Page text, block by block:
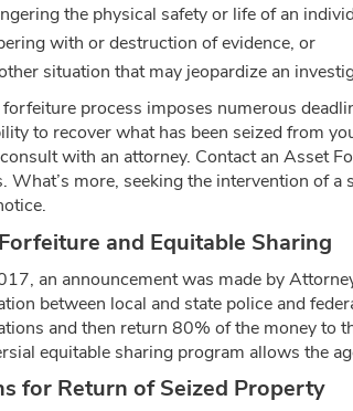
the physical safety or life of an
with or destruction of evidence, or
situation that may jeopardize an
process imposes numerous
to recover what has been seized from
with an attorney. Contact an Asset
What’s more, seeking the intervention of
and Equitable Sharing
an announcement was made by
between local and state police and
and then return 80% of the money to
equitable sharing program allows the
for Return of Seized Property